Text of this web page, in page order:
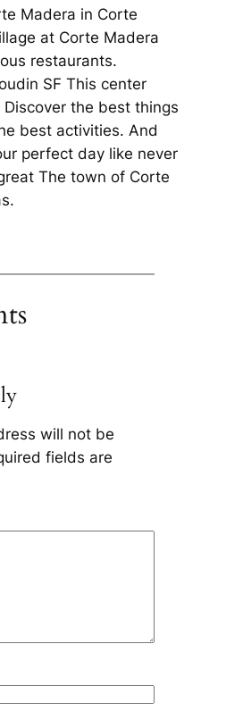
Madera in Corte
at Corte Madera
restaurants.
SF This center
the best things
best activities. And
perfect day like never
The town of Corte
will not be
fields are